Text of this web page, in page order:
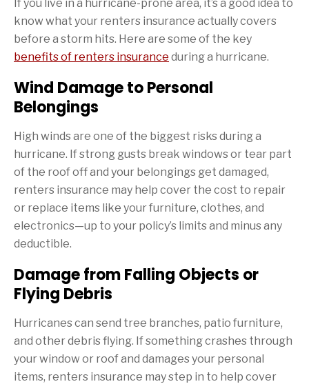
If you live in a hurricane-prone area, it’s a good idea to
know what your renters insurance actually covers
before a storm hits. Here are some of the key
benefits of renters insurance during a hurricane.
Wind Damage to Personal
Belongings
High winds are one of the biggest risks during a
hurricane. If strong gusts break windows or tear part
of the roof off and your belongings get damaged,
renters insurance may help cover the cost to repair
or replace items like your furniture, clothes, and
electronics—up to your policy’s limits and minus any
deductible.
Damage from Falling Objects or
Flying Debris
Hurricanes can send tree branches, patio furniture,
and other debris flying. If something crashes through
your window or roof and damages your personal
items, renters insurance may step in to help cover